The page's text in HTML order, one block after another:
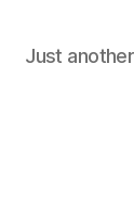
Just